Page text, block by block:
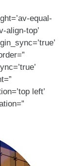
equal-
align-top’
left’